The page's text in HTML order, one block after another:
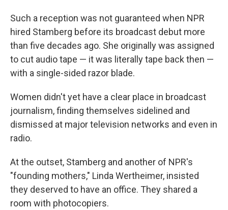
Such a reception was not guaranteed when NPR
hired Stamberg before its broadcast debut more
than five decades ago. She originally was assigned
to cut audio tape — it was literally tape back then —
with a single-sided razor blade.
Women didn't yet have a clear place in broadcast
journalism, finding themselves sidelined and
dismissed at major television networks and even in
radio.
At the outset, Stamberg and another of NPR's
"founding mothers," Linda Wertheimer, insisted
they deserved to have an office. They shared a
room with photocopiers.